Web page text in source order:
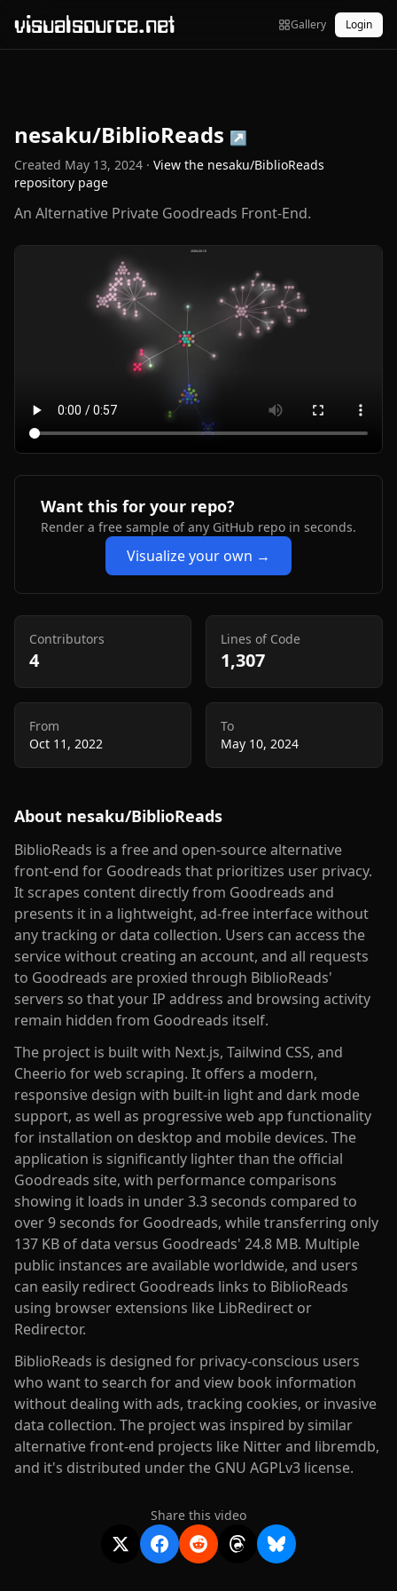
visualsource.net Gallery Login
nesaku/BiblioReads ↗
Created May 13, 2024 · View the nesaku/BiblioReads
repository page
An Alternative Private Goodreads Front-End.
Want this for your repo?
Render a free sample of any GitHub repo in seconds.
Visualize your own →
Contributors
4
Lines of Code
1,307
From
Oct 11, 2022
To
May 10, 2024
About nesaku/BiblioReads
BiblioReads is a free and open-source alternative
front-end for Goodreads that prioritizes user privacy.
It scrapes content directly from Goodreads and
presents it in a lightweight, ad-free interface without
any tracking or data collection. Users can access the
service without creating an account, and all requests
to Goodreads are proxied through BiblioReads'
servers so that your IP address and browsing activity
remain hidden from Goodreads itself.
The project is built with Next.js, Tailwind CSS, and
Cheerio for web scraping. It offers a modern,
responsive design with built-in light and dark mode
support, as well as progressive web app functionality
for installation on desktop and mobile devices. The
application is significantly lighter than the official
Goodreads site, with performance comparisons
showing it loads in under 3.3 seconds compared to
over 9 seconds for Goodreads, while transferring only
137 KB of data versus Goodreads' 24.8 MB. Multiple
public instances are available worldwide, and users
can easily redirect Goodreads links to BiblioReads
using browser extensions like LibRedirect or
Redirector.
BiblioReads is designed for privacy-conscious users
who want to search for and view book information
without dealing with ads, tracking cookies, or invasive
data collection. The project was inspired by similar
alternative front-end projects like Nitter and libremdb,
and it's distributed under the GNU AGPLv3 license.
Share this video